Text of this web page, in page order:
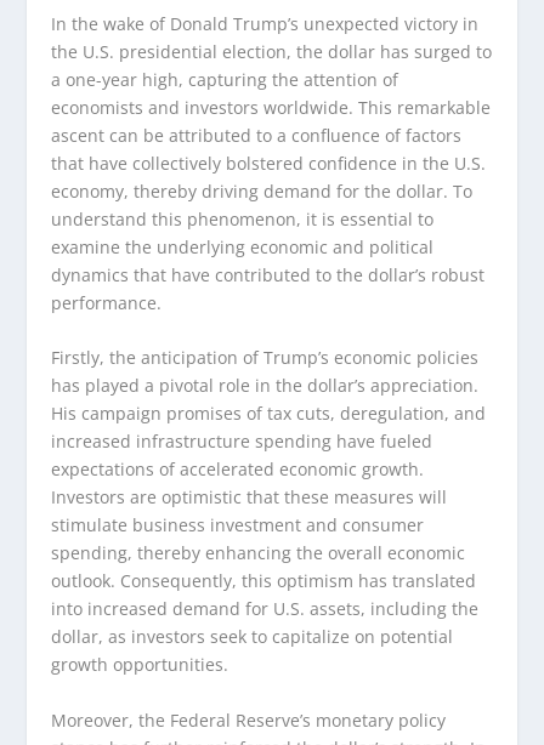
In the wake of Donald Trump’s unexpected victory in
the U.S. presidential election, the dollar has surged to
a one-year high, capturing the attention of
economists and investors worldwide. This remarkable
ascent can be attributed to a confluence of factors
that have collectively bolstered confidence in the U.S.
economy, thereby driving demand for the dollar. To
understand this phenomenon, it is essential to
examine the underlying economic and political
dynamics that have contributed to the dollar’s robust
performance.
Firstly, the anticipation of Trump’s economic policies
has played a pivotal role in the dollar’s appreciation.
His campaign promises of tax cuts, deregulation, and
increased infrastructure spending have fueled
expectations of accelerated economic growth.
Investors are optimistic that these measures will
stimulate business investment and consumer
spending, thereby enhancing the overall economic
outlook. Consequently, this optimism has translated
into increased demand for U.S. assets, including the
dollar, as investors seek to capitalize on potential
growth opportunities.
Moreover, the Federal Reserve’s monetary policy